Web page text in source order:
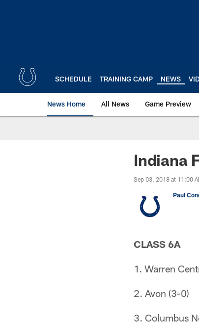
SCHEDULE TRAINING CAMP NEWS
News Home All News Game Preview
Indiana
Sep 03, 2018 at 11:00
Paul
CLASS 6A
1. Warren
2. Avon (3-0)
3. Columbus